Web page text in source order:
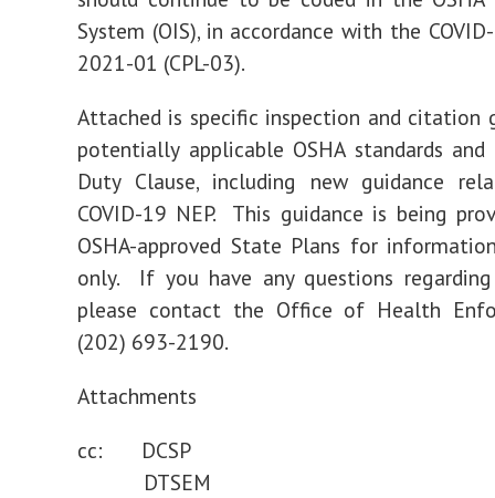
System (OIS), in accordance with the
2021-01 (CPL-03).
Attached is specific inspection and citation
potentially applicable OSHA standards and
Duty Clause, including new guidance
COVID-19 NEP. This guidance is being
OSHA-approved State Plans for
only. If you have any questions
please contact the Office of Health
(202) 693-2190.
Attachments
cc: DCSP
DTSEM